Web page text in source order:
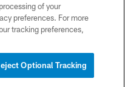
of your
preferences. For more
tracking preferences,
Optional Tracking